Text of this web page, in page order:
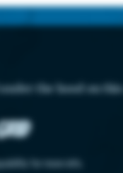
the hood on
for more info.